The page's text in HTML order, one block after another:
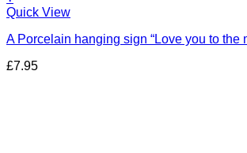
Quick View
A Porcelain hanging sign “Love you to the
£7.95